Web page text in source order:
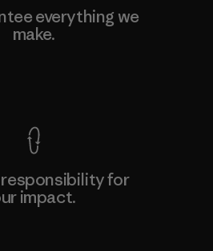
everything we
make.
responsibility for
impact.